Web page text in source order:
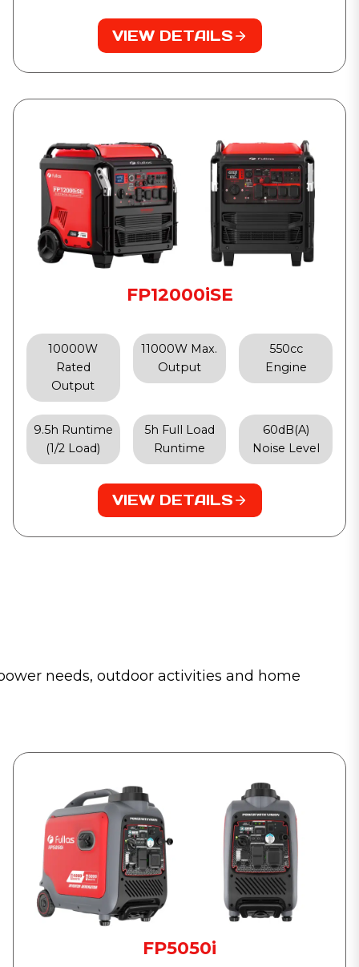
VIEW DETAILS
FP12000iSE
10000W
Rated
Output
11000W Max.
Output
550cc
Engine
9.5h Runtime
(1/2 Load)
5h Full Load
Runtime
60dB(A)
Noise Level
VIEW DETAILS
needs, outdoor activities and home
FP5050i